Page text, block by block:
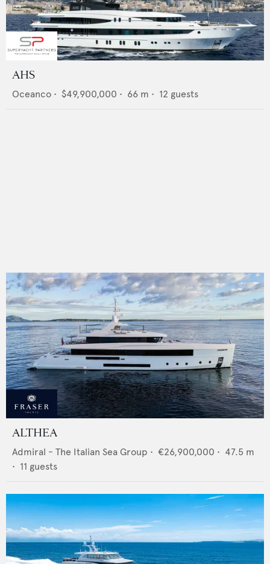
AHS
Oceanco • $49,900,000 • 66 m • 12 guests
ALTHEA
Admiral - The Italian Sea Group • €26,900,000 • 47.5 m
• 11 guests